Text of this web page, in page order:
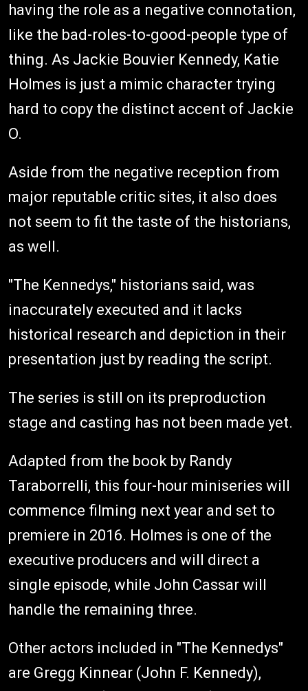
having the role as a negative connotation,
like the bad-roles-to-good-people type of
thing. As Jackie Bouvier Kennedy, Katie
Holmes is just a mimic character trying
hard to copy the distinct accent of Jackie
O.
Aside from the negative reception from
major reputable critic sites, it also does
not seem to fit the taste of the historians,
as well.
"The Kennedys," historians said, was
inaccurately executed and it lacks
historical research and depiction in their
presentation just by reading the script.
The series is still on its preproduction
stage and casting has not been made yet.
Adapted from the book by Randy
Taraborrelli, this four-hour miniseries will
commence filming next year and set to
premiere in 2016. Holmes is one of the
executive producers and will direct a
single episode, while John Cassar will
handle the remaining three.
Other actors included in "The Kennedys"
are Gregg Kinnear (John F. Kennedy),